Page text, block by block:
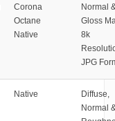
Corona
Octane
Native
Normal
Gloss
8k
JPG
Native
Diffuse,
Normal